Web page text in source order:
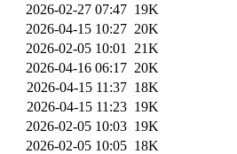
2026-02-27 07:47 19K
2026-04-15 10:27 20K
2026-02-05 10:01
21K
2026-04-16 06:17 20K
2026-04-15 11:37 18K
2026-04-15 11:23 19K
2026-02-05 10:03 19K
2026-02-05 10:05 18K